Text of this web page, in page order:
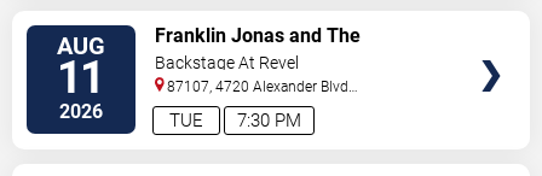
AUG
11
2026 7:30 PM
TUE
Franklin Jonas and The
Byzantines
Backstage At Revel
87107, 4720 Alexander Blvd
NE Albuquerque,NM,US